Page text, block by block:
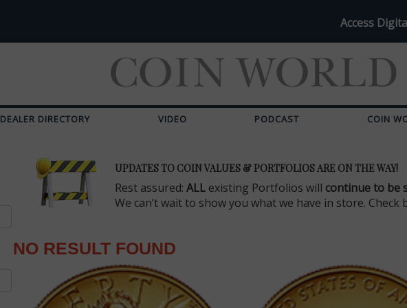
Access
DEALER DIRECTORY VIDEO PODCAST COIN
UPDATES TO COIN VALUES & PORTFOLIOS ARE ON THE WAY!
Rest assured: ALL existing Portfolios will continue to be
We can’t wait to show you what we have in store. Check
NO RESULT FOUND